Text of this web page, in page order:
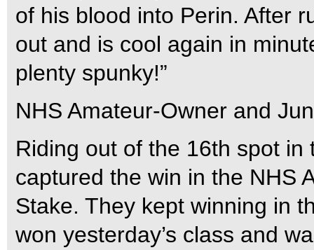
of his blood into Perin. After
out and is cool again in
plenty spunky!”
NHS Amateur-Owner and
Riding out of the 16th spot
captured the win in the NHS
Stake. They kept winning in
won yesterday’s class and